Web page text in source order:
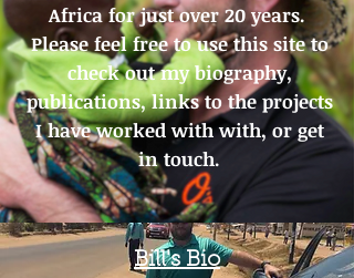
Africa for just over 20 years.
Please feel free to use this site to
check out my biography,
publications, links to the projects
I have worked with with, or get
in touch.
Bill's Bio